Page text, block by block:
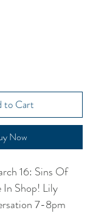
to Cart
Now
16: Sins Of
In Shop! Lily
7-8pm